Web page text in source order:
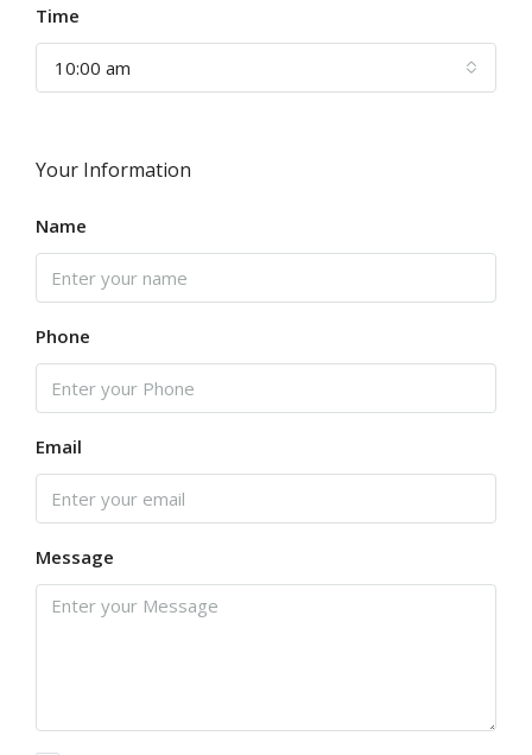
Time
10:00 am
Your Information
Name
Phone
Email
Message